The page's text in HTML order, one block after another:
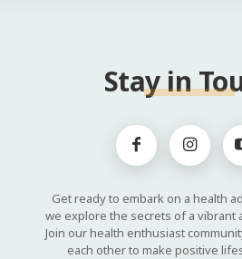
Stay in
Get ready to embark on a health
we explore the secrets of a vibrant
Join our health enthusiast
each other to make positive